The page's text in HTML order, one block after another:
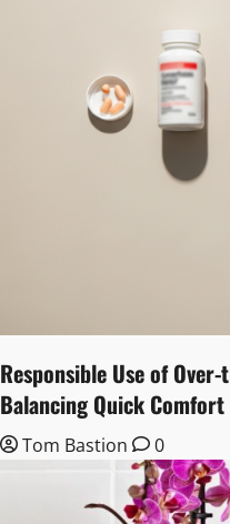
Responsible Use of
Balancing Quick
Tom Bastion 0